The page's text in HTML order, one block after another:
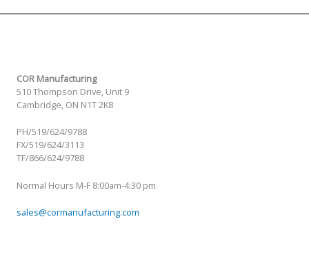
COR Manufacturing
510 Thompson Drive, Unit 9
Cambridge, ON N1T 2K8
PH/519/624/9788
FX/519/624/3113
TF/866/624/9788
Normal Hours M-F 8:00am-4:30 pm
sales@cormanufacturing.com